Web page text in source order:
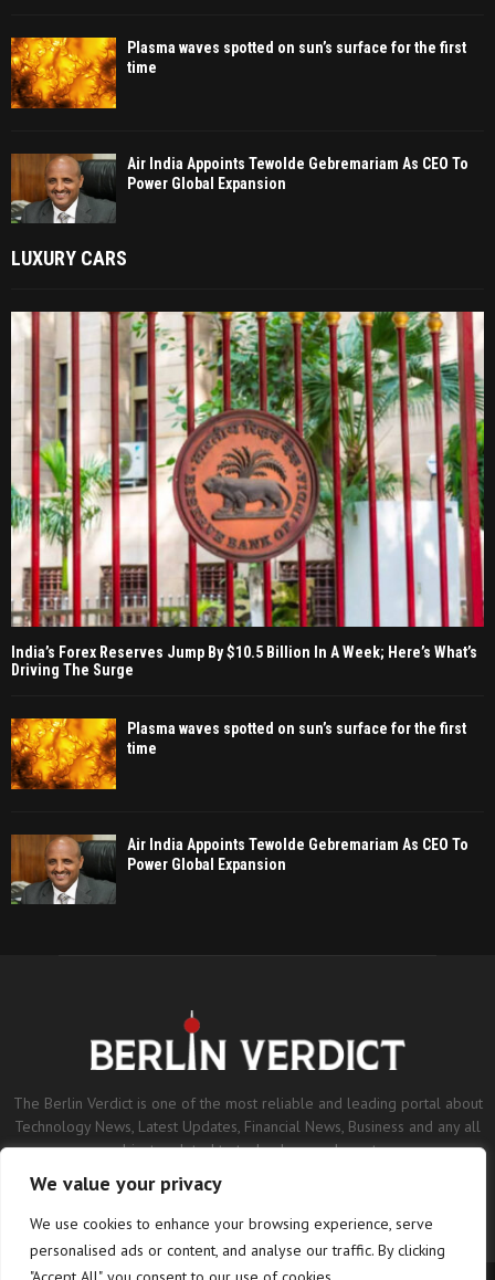
We value your privacy
We use cookies to enhance your browsing experience, serve
personalised ads or content, and analyse our traffic. By clicking
Plasma waves spotted on sun’s surface for the first
time
Air India Appoints Tewolde Gebremariam As CEO To
Power Global Expansion
LUXURY CARS
India’s Forex Reserves Jump By $10.5 Billion In A Week; Here’s What’s
Driving The Surge
Plasma waves spotted on sun’s surface for the first
time
Air India Appoints Tewolde Gebremariam As CEO To
Power Global Expansion
The Berlin Verdict is one of the most reliable and leading portal about
Technology News, Latest Updates, Financial News, Business and any all
subjects related to technology and sports.
Contact us:contact@binarynewsnetwork.com